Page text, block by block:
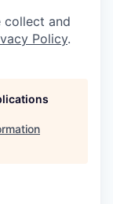
collect and
Policy.